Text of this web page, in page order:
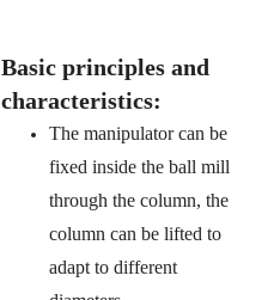
Basic principles and
characteristics:
The manipulator can be
fixed inside the ball mill
through the column, the
column can be lifted to
adapt to different